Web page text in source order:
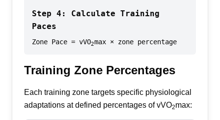
Step 4: Calculate Training
Paces
Zone Pace = vVO2max × zone percentage
Training Zone Percentages
Each training zone targets specific physiological
adaptations at defined percentages of vVO2max: